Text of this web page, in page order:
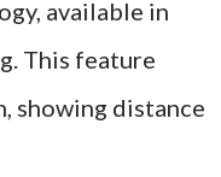
available in
This feature
showing distance